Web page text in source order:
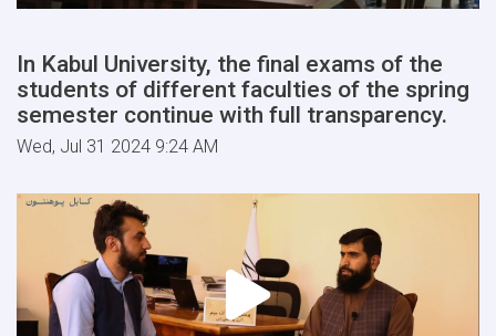
In Kabul University, the final exams of the
students of different faculties of the spring
semester continue with full transparency.
Wed, Jul 31 2024 9:24 AM